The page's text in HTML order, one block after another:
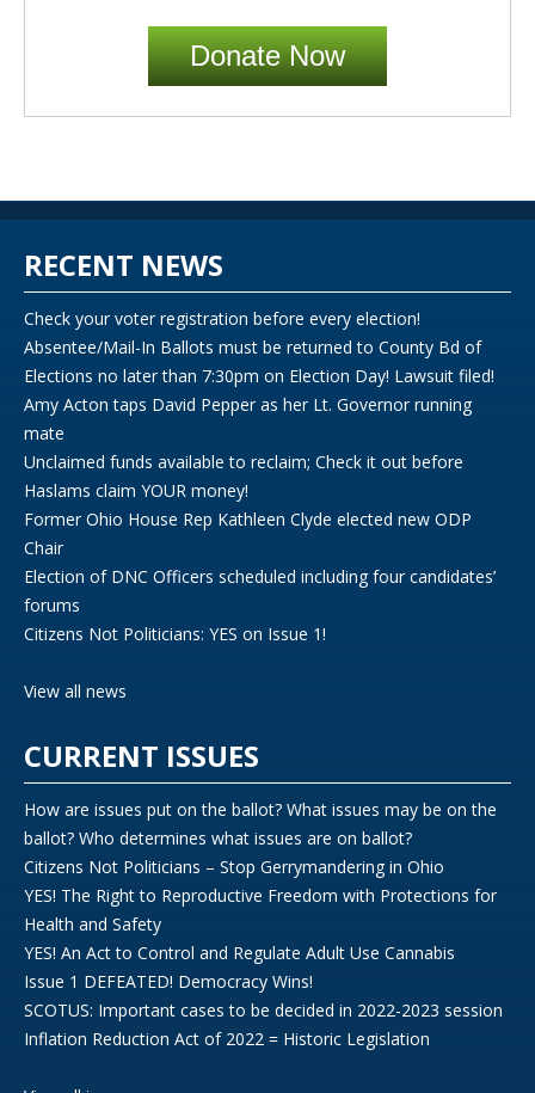
Donate Now
RECENT NEWS
Check your voter registration before every election!
Absentee/Mail-In Ballots must be returned to County Bd of
Elections no later than 7:30pm on Election Day! Lawsuit filed!
Amy Acton taps David Pepper as her Lt. Governor running
mate
Unclaimed funds available to reclaim; Check it out before
Haslams claim YOUR money!
Former Ohio House Rep Kathleen Clyde elected new ODP
Chair
Election of DNC Officers scheduled including four candidates’
forums
Citizens Not Politicians: YES on Issue 1!
View all news
CURRENT ISSUES
How are issues put on the ballot? What issues may be on the
ballot? Who determines what issues are on ballot?
Citizens Not Politicians – Stop Gerrymandering in Ohio
YES! The Right to Reproductive Freedom with Protections for
Health and Safety
YES! An Act to Control and Regulate Adult Use Cannabis
Issue 1 DEFEATED! Democracy Wins!
SCOTUS: Important cases to be decided in 2022-2023 session
Inflation Reduction Act of 2022 = Historic Legislation